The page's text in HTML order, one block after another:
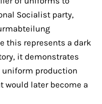
Socialist party,
this represents a dark
it demonstrates
production
would later become a